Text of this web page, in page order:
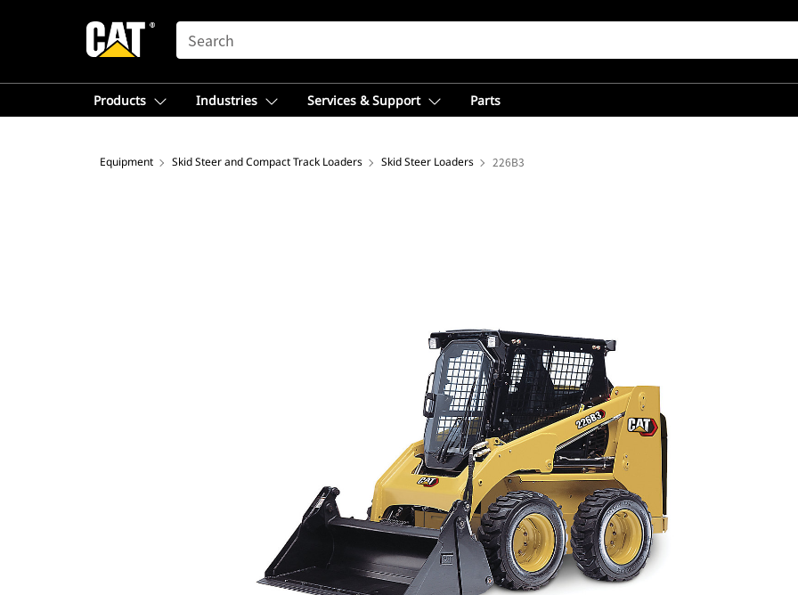
SEARCH
Products Industries Services & Support Parts
Equipment Skid Steer and Compact Track Loaders Skid Steer Loaders 226B3